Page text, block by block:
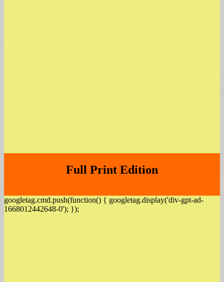
Full Print Edition
googletag.cmd.push(function() { googletag.display('div-gpt-ad-
1668012442648-0'); });